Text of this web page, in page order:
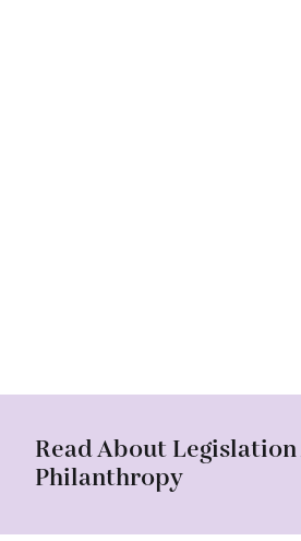
Read About
Philanthropy